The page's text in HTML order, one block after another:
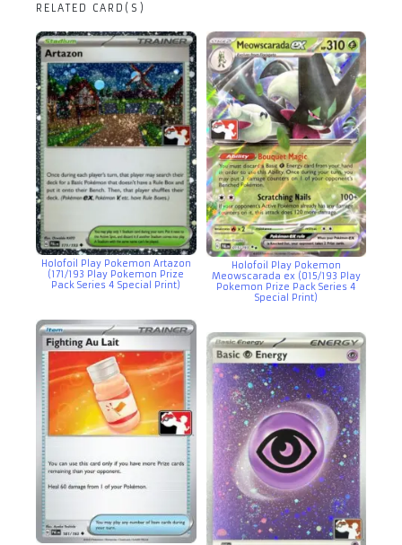
RELATED CARD(S)
Holofoil Play Pokemon Artazon
(171/193 Play Pokemon Prize
Pack Series 4 Special Print)
Holofoil Play Pokemon
Meowscarada ex (015/193 Play
Pokemon Prize Pack Series 4
Special Print)